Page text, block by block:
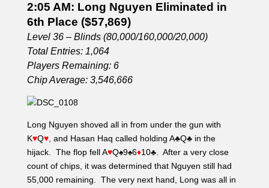
2:05 AM: Long Nguyen Eliminated in
6th Place ($57,869)
Level 36 – Blinds (80,000/160,000/20,000)
Total Entries: 1,064
Players Remaining: 6
Chip Average: 3,546,666
Long Nguyen shoved all in from under the gun with
K♥Q♥, and Hasan Haq called holding A♣Q♣in the
hijack. The flop fell A♥Q♠9♠6♦10♣. After a very close
count of chips, it was determined that Nguyen still had
55,000 remaining. The very next hand, Long was all in